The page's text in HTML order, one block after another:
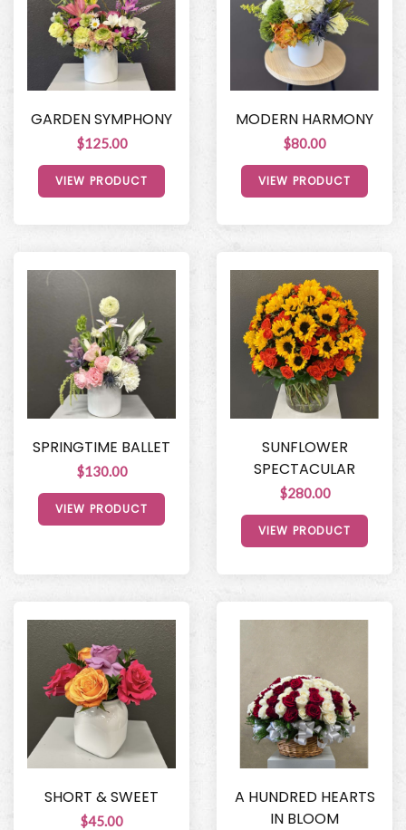
GARDEN SYMPHONY
$125.00
VIEW PRODUCT
MODERN HARMONY
$80.00
VIEW PRODUCT
SPRINGTIME BALLET
$130.00
VIEW PRODUCT
SUNFLOWER
SPECTACULAR
$280.00
VIEW PRODUCT
SHORT & SWEET
$45.00
A HUNDRED HEARTS
IN BLOOM